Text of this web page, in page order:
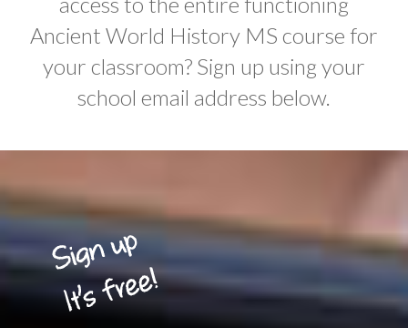
Ancient World History MS course for
your classroom? Sign up using your
school email address below.